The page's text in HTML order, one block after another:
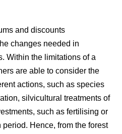
and discounts
changes needed in
Within the limitations of a
are able to consider the
actions, such as species
silvicultural treatments of
such as fertilising or
Hence, from the forest